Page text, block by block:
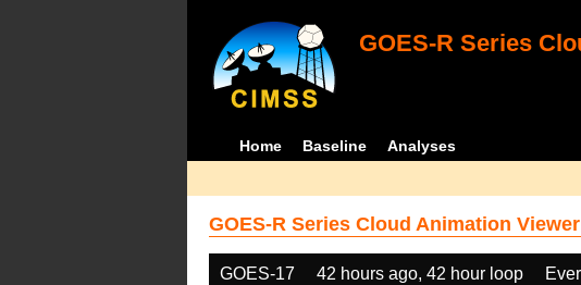
GOES-R Series
Home Baseline Analyses
GOES-R Series Cloud Animation Viewer
GOES-17 42 hours ago, 42 hour loop